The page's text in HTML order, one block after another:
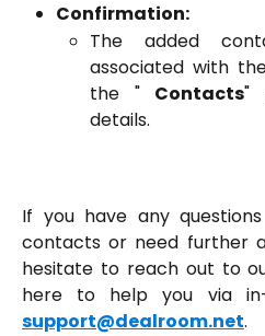
Confirmation:
The added
associated with
the " Contacts"
details.
If you have any
contacts or need further
hesitate to reach out to
here to help you via
support@dealroom.net.